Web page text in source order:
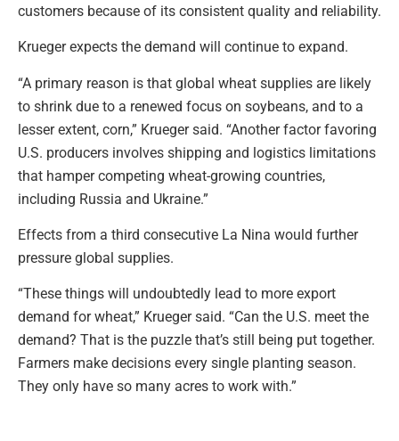
customers because of its consistent quality and reliability.
Krueger expects the demand will continue to expand.
“A primary reason is that global wheat supplies are likely
to shrink due to a renewed focus on soybeans, and to a
lesser extent, corn,” Krueger said. “Another factor favoring
U.S. producers involves shipping and logistics limitations
that hamper competing wheat-growing countries,
including Russia and Ukraine.”
Effects from a third consecutive La Nina would further
pressure global supplies.
“These things will undoubtedly lead to more export
demand for wheat,” Krueger said. “Can the U.S. meet the
demand? That is the puzzle that’s still being put together.
Farmers make decisions every single planting season.
They only have so many acres to work with.”